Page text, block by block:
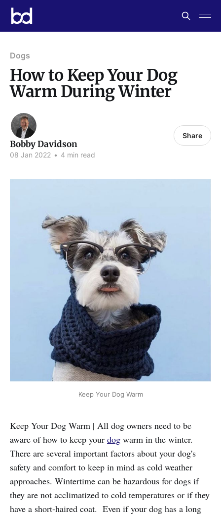
Dogs
How to Keep Your Dog
Warm During Winter
Bobby Davidson
08 Jan 2022 • 4 min read
Share
Keep Your Dog Warm
Keep Your Dog Warm | All dog owners need to be
aware of how to keep your dog warm in the winter.
There are several important factors about your dog's
safety and comfort to keep in mind as cold weather
approaches. Wintertime can be hazardous for dogs if
they are not acclimatized to cold temperatures or if they
have a short-haired coat. Even if your dog has a long